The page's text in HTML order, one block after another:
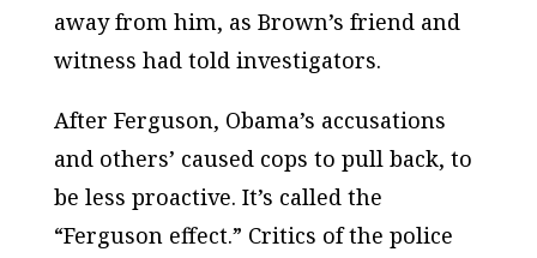
away from him, as Brown’s friend and
witness had told investigators.
After Ferguson, Obama’s accusations
and others’ caused cops to pull back, to
be less proactive. It’s called the
“Ferguson effect.” Critics of the police